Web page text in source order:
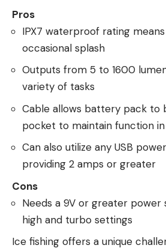
Pros
IPX7 waterproof rating
occasional splash
Outputs from 5 to 1600
variety of tasks
Cable allows battery pack to
pocket to maintain function
Can also utilize any USB
providing 2 amps or greater
Cons
Needs a 9V or greater
high and turbo settings
Ice fishing offers a unique